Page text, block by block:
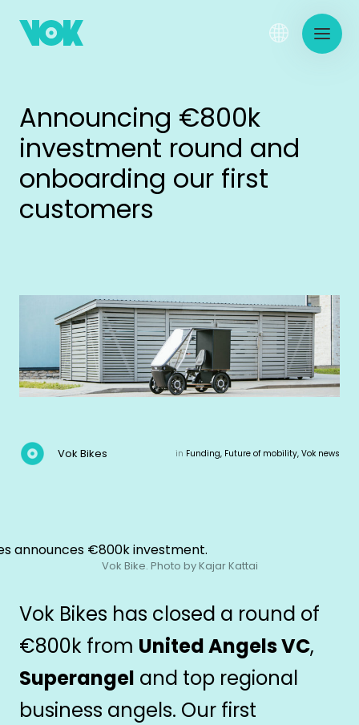
Announcing €800k
investment round and
onboarding our first
customers
Vok Bikes in Funding, Future of mobility, Vok news
Vok Bike. Photo by Kajar Kattai
Vok Bikes has closed a round of
€800k from United Angels VC,
Superangel and top regional
business angels. Our first